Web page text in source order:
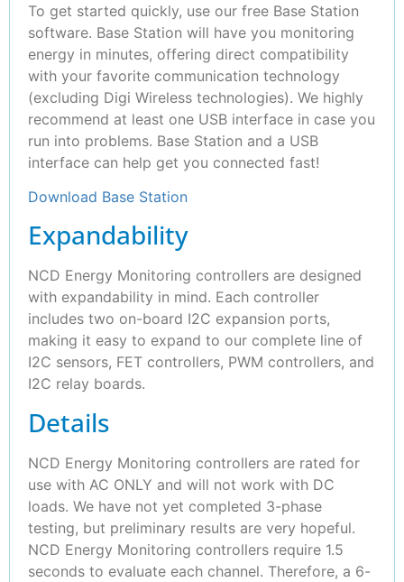
To get started quickly, use our free Base Station
software. Base Station will have you monitoring
energy in minutes, offering direct compatibility
with your favorite communication technology
(excluding Digi Wireless technologies). We highly
recommend at least one USB interface in case you
run into problems. Base Station and a USB
interface can help get you connected fast!
Download Base Station
Expandability
NCD Energy Monitoring controllers are designed
with expandability in mind. Each controller
includes two on-board I2C expansion ports,
making it easy to expand to our complete line of
I2C sensors, FET controllers, PWM controllers, and
I2C relay boards.
Details
NCD Energy Monitoring controllers are rated for
use with AC ONLY and will not work with DC
loads. We have not yet completed 3-phase
testing, but preliminary results are very hopeful.
NCD Energy Monitoring controllers require 1.5
seconds to evaluate each channel. Therefore, a 6-